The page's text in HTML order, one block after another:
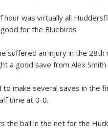
hour was virtually all
for the Bluebirds
suffered an injury in the 28th
a good save from Alex
to make several saves in the
time at 0-0.
the ball in the net for the